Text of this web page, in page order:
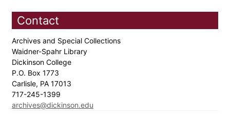
Contact
Archives and Special Collections
Waidner-Spahr Library
Dickinson College
P.O. Box 1773
Carlisle, PA 17013
717-245-1399
archives@dickinson.edu